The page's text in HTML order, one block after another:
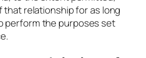
relationship for as long
perform the purposes set